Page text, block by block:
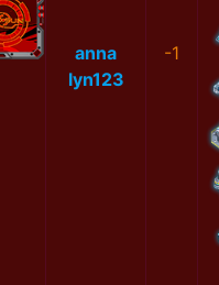
anna
lyn123
-1